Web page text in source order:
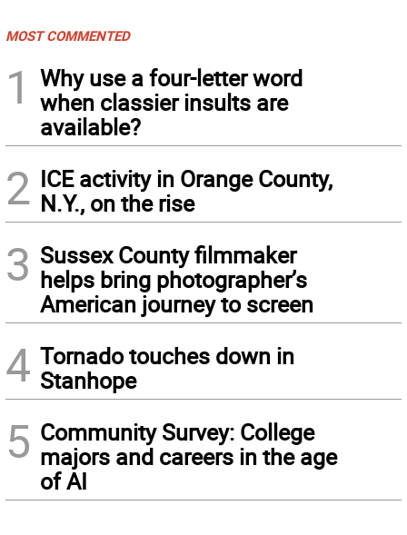
MOST COMMENTED
1
Why use a four-letter word
when classier insults are
available?
2 ICE activity in Orange County,
N.Y., on the rise
3 Sussex County filmmaker
helps bring photographer’s
American journey to screen
4 Tornado touches down in
Stanhope
5 Community Survey: College
majors and careers in the age
of AI